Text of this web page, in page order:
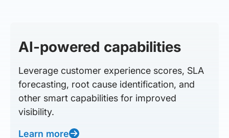
AI-powered capabilities
Leverage customer experience scores, SLA
forecasting, root cause identification, and
other smart capabilities for improved
visibility.
Learn more